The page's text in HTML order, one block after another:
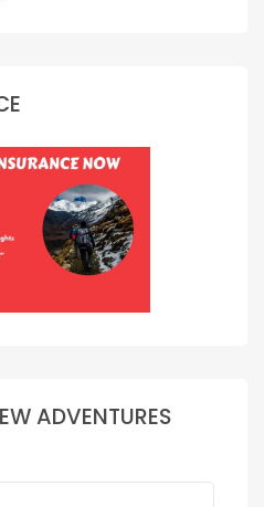
ADVENTURES